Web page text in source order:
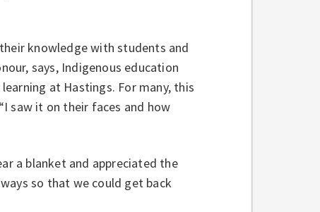
knowledge with students and
says, Indigenous education
at Hastings. For many, this
saw it on their faces and how
a blanket and appreciated the
so that we could get back